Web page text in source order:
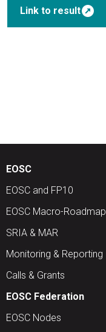
Link to resultoutbound
EOSC
EOSC and FP10
EOSC Macro-Roadmap
SRIA & MAR
Monitoring & Reporting
Calls & Grants
EOSC Federation
EOSC Nodes